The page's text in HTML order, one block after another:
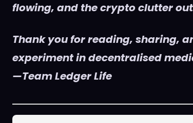
flowing, and the crypto clutter
Thank you for reading, sharing,
experiment in decentralised
—Team Ledger Life